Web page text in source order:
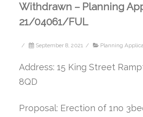
Withdrawn – Planning
21/04061/FUL
/ September 8, 2021 / Planning
Address: 15 King Street
8QD
Proposal: Erection of 1no